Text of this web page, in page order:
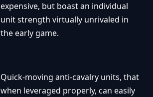
expensive, but boast an individual
unit strength virtually unrivaled in
the early game.
Quick-moving anti-cavalry units, that
when leveraged properly, can easily